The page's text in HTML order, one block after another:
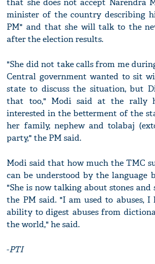
that she does not accept Narendra
minister of the country describing
PM" and that she will talk to the
after the election results.
"She did not take calls from me
Central government wanted to sit
state to discuss the situation, but
that too," Modi said at the rally
interested in the betterment of the
her family, nephew and tolabaj
party," the PM said.
Modi said that how much the TMC
can be understood by the language
"She is now talking about stones and
the PM said. "I am used to abuses,
ability to digest abuses from
the world," he said.
-PTI